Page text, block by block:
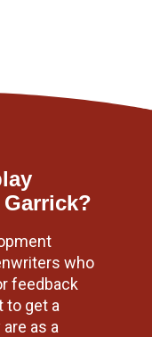
who
feedback
to get a
as a